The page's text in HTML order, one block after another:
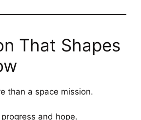
That Shapes
than a space mission.
and hope.